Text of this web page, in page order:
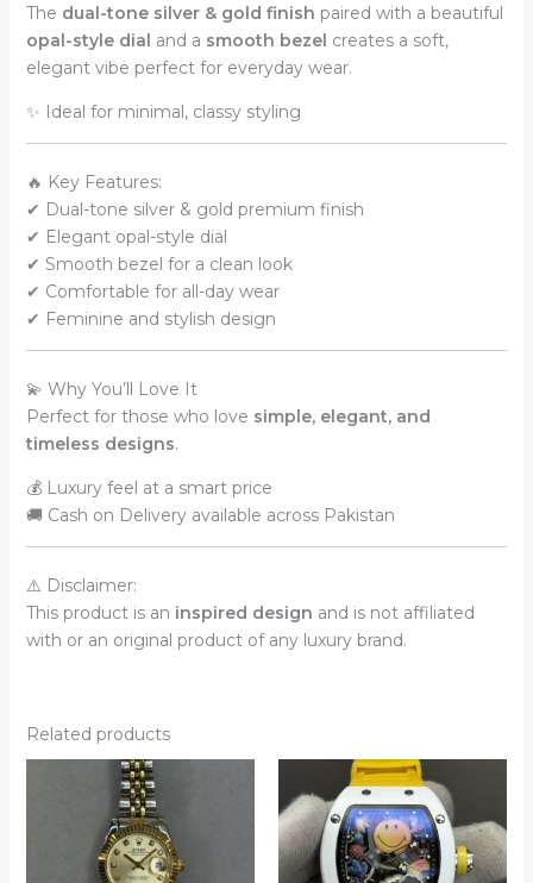
quantity
The dual-tone silver & gold finish paired with a beautiful
opal-style dial and a smooth bezel creates a soft,
elegant vibe perfect for everyday wear.
✨ Ideal for minimal, classy styling
🔥 Key Features:
✔ Dual-tone silver & gold premium finish
✔ Elegant opal-style dial
✔ Smooth bezel for a clean look
✔ Comfortable for all-day wear
✔ Feminine and stylish design
💫 Why You’ll Love It
Perfect for those who love simple, elegant, and
timeless designs.
💰 Luxury feel at a smart price
🚚 Cash on Delivery available across Pakistan
⚠️ Disclaimer:
This product is an inspired design and is not affiliated
with or an original product of any luxury brand.
Related products